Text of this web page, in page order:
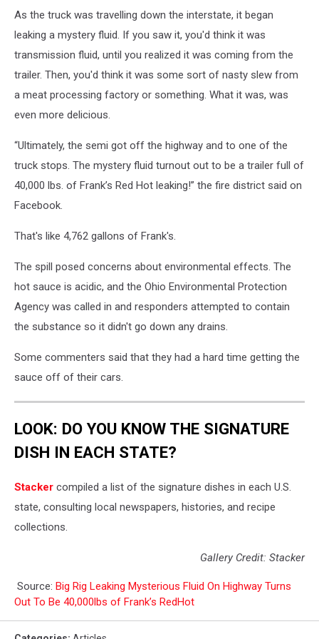
black
lens
As the truck was travelling down the interstate, it began
leaking a mystery fluid. If you saw it, you'd think it was
transmission fluid, until you realized it was coming from the
trailer. Then, you'd think it was some sort of nasty slew from
a meat processing factory or something. What it was, was
even more delicious.
“Ultimately, the semi got off the highway and to one of the
truck stops. The mystery fluid turnout out to be a trailer full of
40,000 lbs. of Frank’s Red Hot leaking!” the fire district said on
Facebook.
That's like 4,762 gallons of Frank's.
The spill posed concerns about environmental effects. The
hot sauce is acidic, and the Ohio Environmental Protection
Agency was called in and responders attempted to contain
the substance so it didn't go down any drains.
Some commenters said that they had a hard time getting the
sauce off of their cars.
LOOK: DO YOU KNOW THE SIGNATURE
DISH IN EACH STATE?
Stacker compiled a list of the signature dishes in each U.S.
state, consulting local newspapers, histories, and recipe
collections.
Gallery Credit: Stacker
Source: Big Rig Leaking Mysterious Fluid On Highway Turns
Out To Be 40,000lbs of Frank’s RedHot